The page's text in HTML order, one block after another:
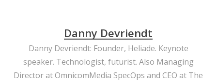
Danny Devriendt
Danny Devriendt: Founder, Heliade. Keynote
speaker. Technologist, futurist. Also Managing
Director at OmnicomMedia SpecOps and CEO at The